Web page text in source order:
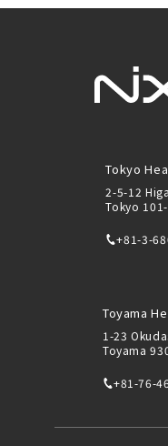
Tokyo
2-5-12
Tokyo
+81-3-
Toyama
1-23
Toyama
+81-76-